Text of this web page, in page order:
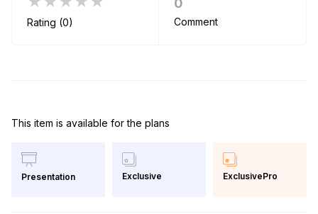
Rating (0)
0
Comment
This item is available for the plans
Presentation Exclusive ExclusivePro